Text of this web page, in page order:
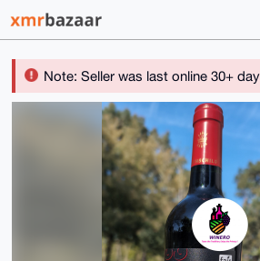
Note: Seller was last online 30+